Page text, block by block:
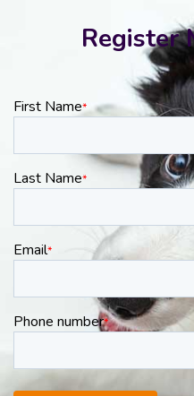
Register
First Name*
Last Name*
Email*
Phone number*